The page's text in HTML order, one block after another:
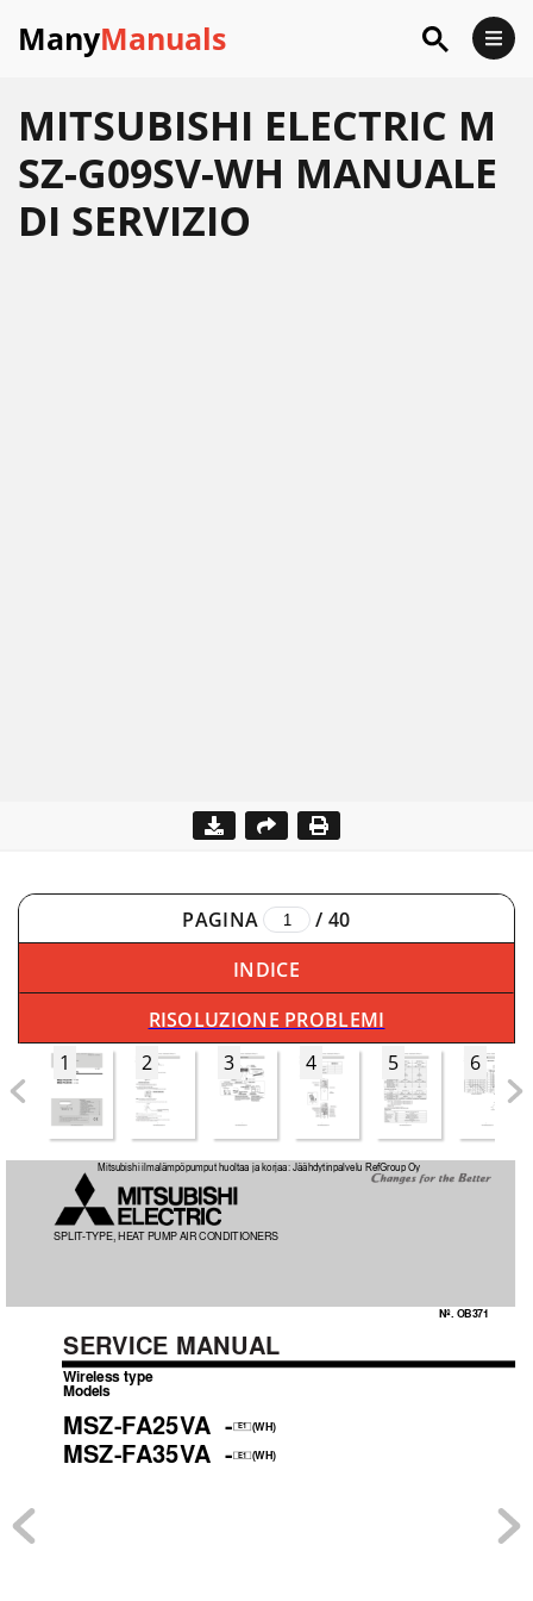
ManyManuals
MITSUBISHI ELECTRIC M
SZ-G09SV-WH MANUALE
DI SERVIZIO
PAGINA / 40
INDICE
RISOLUZIONE PROBLEMI
1
2 3 4 5 6
SERVICE MANUAL
Wireless type
Models
MSZ-FA25VA - (WH)
MSZ-FA35VA - (WH)
E1
E1
No. OB371
SPLIT-TYPE, HEAT PUMP AIR CONDITIONERS
OB371_--1qxp  05.1.17 12:50  Page 1
Mitsubishi ilmalämpöpumput huoltaa ja korjaa: Jäähdytinpalvelu RefGroup Oy